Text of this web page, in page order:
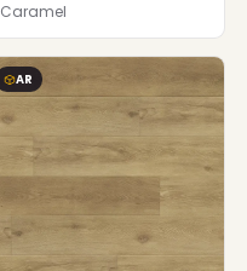
Caramel
AR